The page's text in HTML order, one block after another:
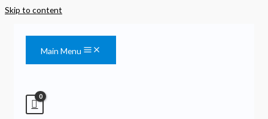
Skip to content
Main Menu